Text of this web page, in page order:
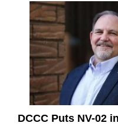
DCCC Puts NV-02